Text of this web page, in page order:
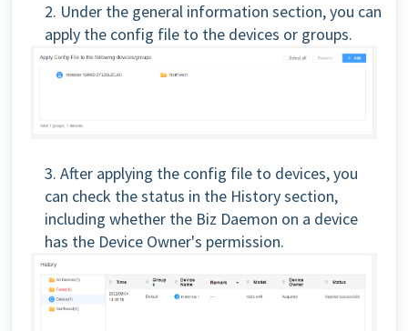
2. Under the general information section, you can
apply the config file to the devices or groups.
3. After applying the config file to devices, you
can check the status in the History section,
including whether the Biz Daemon on a device
has the Device Owner's permission.